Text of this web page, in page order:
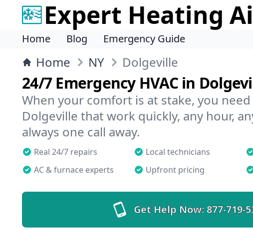
Expert Heating
Home Blog Emergency Guide
Home NY Dolgeville
24/7 Emergency HVAC in
When your comfort is at stake, you need
Dolgeville that work quickly, any hour,
always one call away.
Real 24/7 repairs Local technicians
AC & furnace experts
Upfront pricing
Get Help Now:877-719-